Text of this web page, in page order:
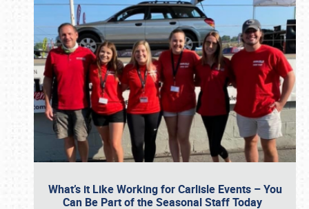
What’s it Like Working for Carlisle Events – You
Can Be Part of the Seasonal Staff Today
Book online or call (800) 216-1876